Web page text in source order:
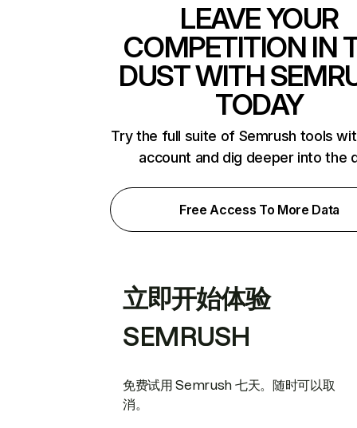
LEAVE YOUR
COMPETITION IN
DUST WITH
TODAY
Try the full suite of Semrush tools
account and dig deeper into the
Free Access To More Data
立即开始体验
SEMRUSH
免费试用 Semrush 七天。随时可以取
消。